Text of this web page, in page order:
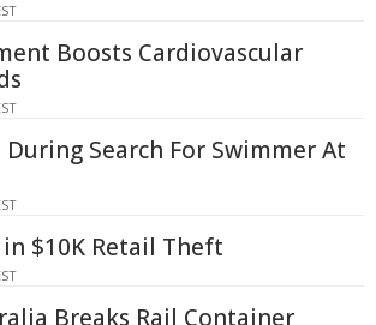
Boosts Cardiovascular
Search For Swimmer At
$10K Retail Theft
Breaks Rail Container